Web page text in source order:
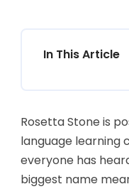
In This Article
Rosetta Stone is
language learning
everyone has
biggest name